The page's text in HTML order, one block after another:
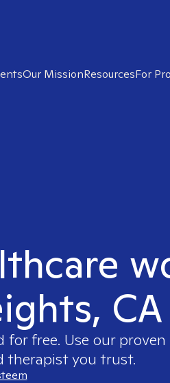
Our MissionResourcesFor
CA
free. Use our proven
therapist you trust.